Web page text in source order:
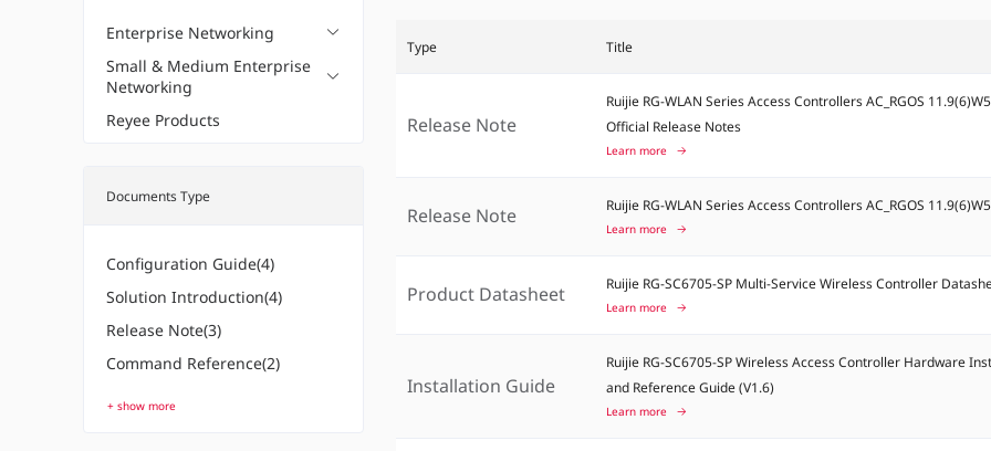
Enterprise Networking
Small & Medium Enterprise
Networking
Reyee Products
Documents Type
Configuration Guide(4)
Solution Introduction(4)
Release Note(3)
Command Reference(2)
+ show more
Type Title
Release Note
Ruijie RG-WLAN Series Access Controllers AC_RGOS
Official Release Notes
Learn more
Release Note Ruijie RG-WLAN Series Access Controllers AC_RGOS
Learn more
Product Datasheet Ruijie RG-SC6705-SP Multi-Service Wireless Controller
Learn more
Installation Guide
Ruijie RG-SC6705-SP Wireless Access Controller Hardware
and Reference Guide (V1.6)
Learn more